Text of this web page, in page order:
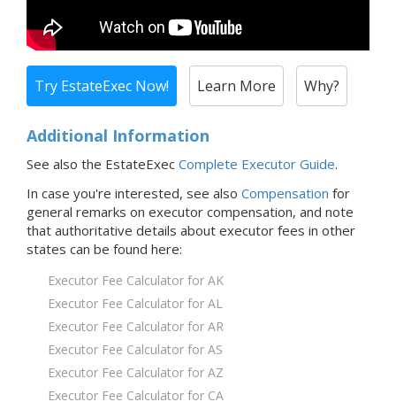
Try EstateExec Now! Learn More Why?
Additional Information
See also the EstateExec Complete Executor Guide.
In case you're interested, see also Compensation for
general remarks on executor compensation, and note
that authoritative details about executor fees in other
states can be found here:
Executor Fee Calculator for AK
Executor Fee Calculator for AL
Executor Fee Calculator for AR
Executor Fee Calculator for AS
Executor Fee Calculator for AZ
Executor Fee Calculator for CA